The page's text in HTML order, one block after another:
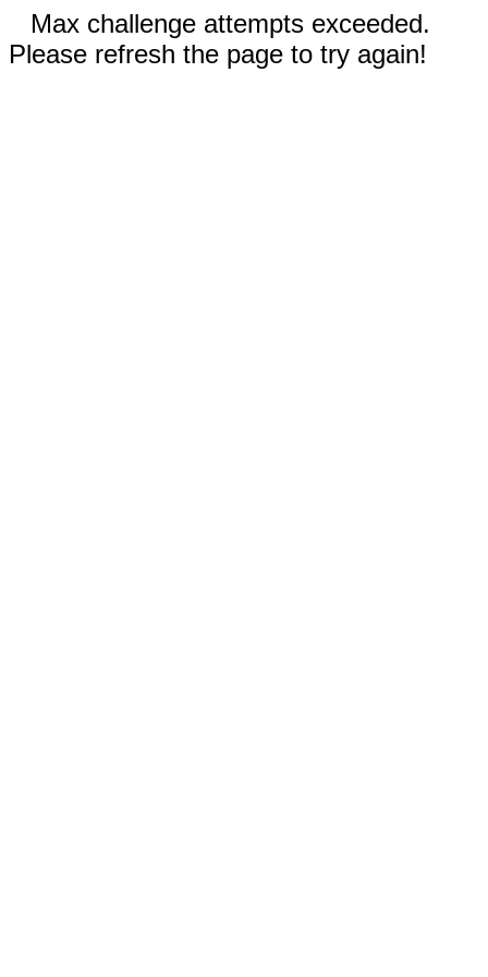
Max challenge attempts exceeded.
Please refresh the page to try again!